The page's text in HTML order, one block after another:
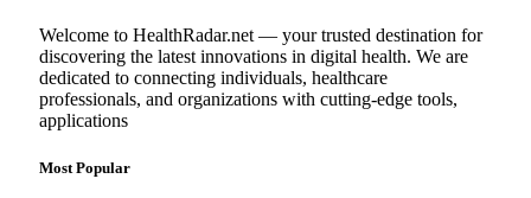
Welcome to HealthRadar.net — your trusted destination for
discovering the latest innovations in digital health. We are
dedicated to connecting individuals, healthcare
professionals, and organizations with cutting-edge tools,
applications
Most Popular